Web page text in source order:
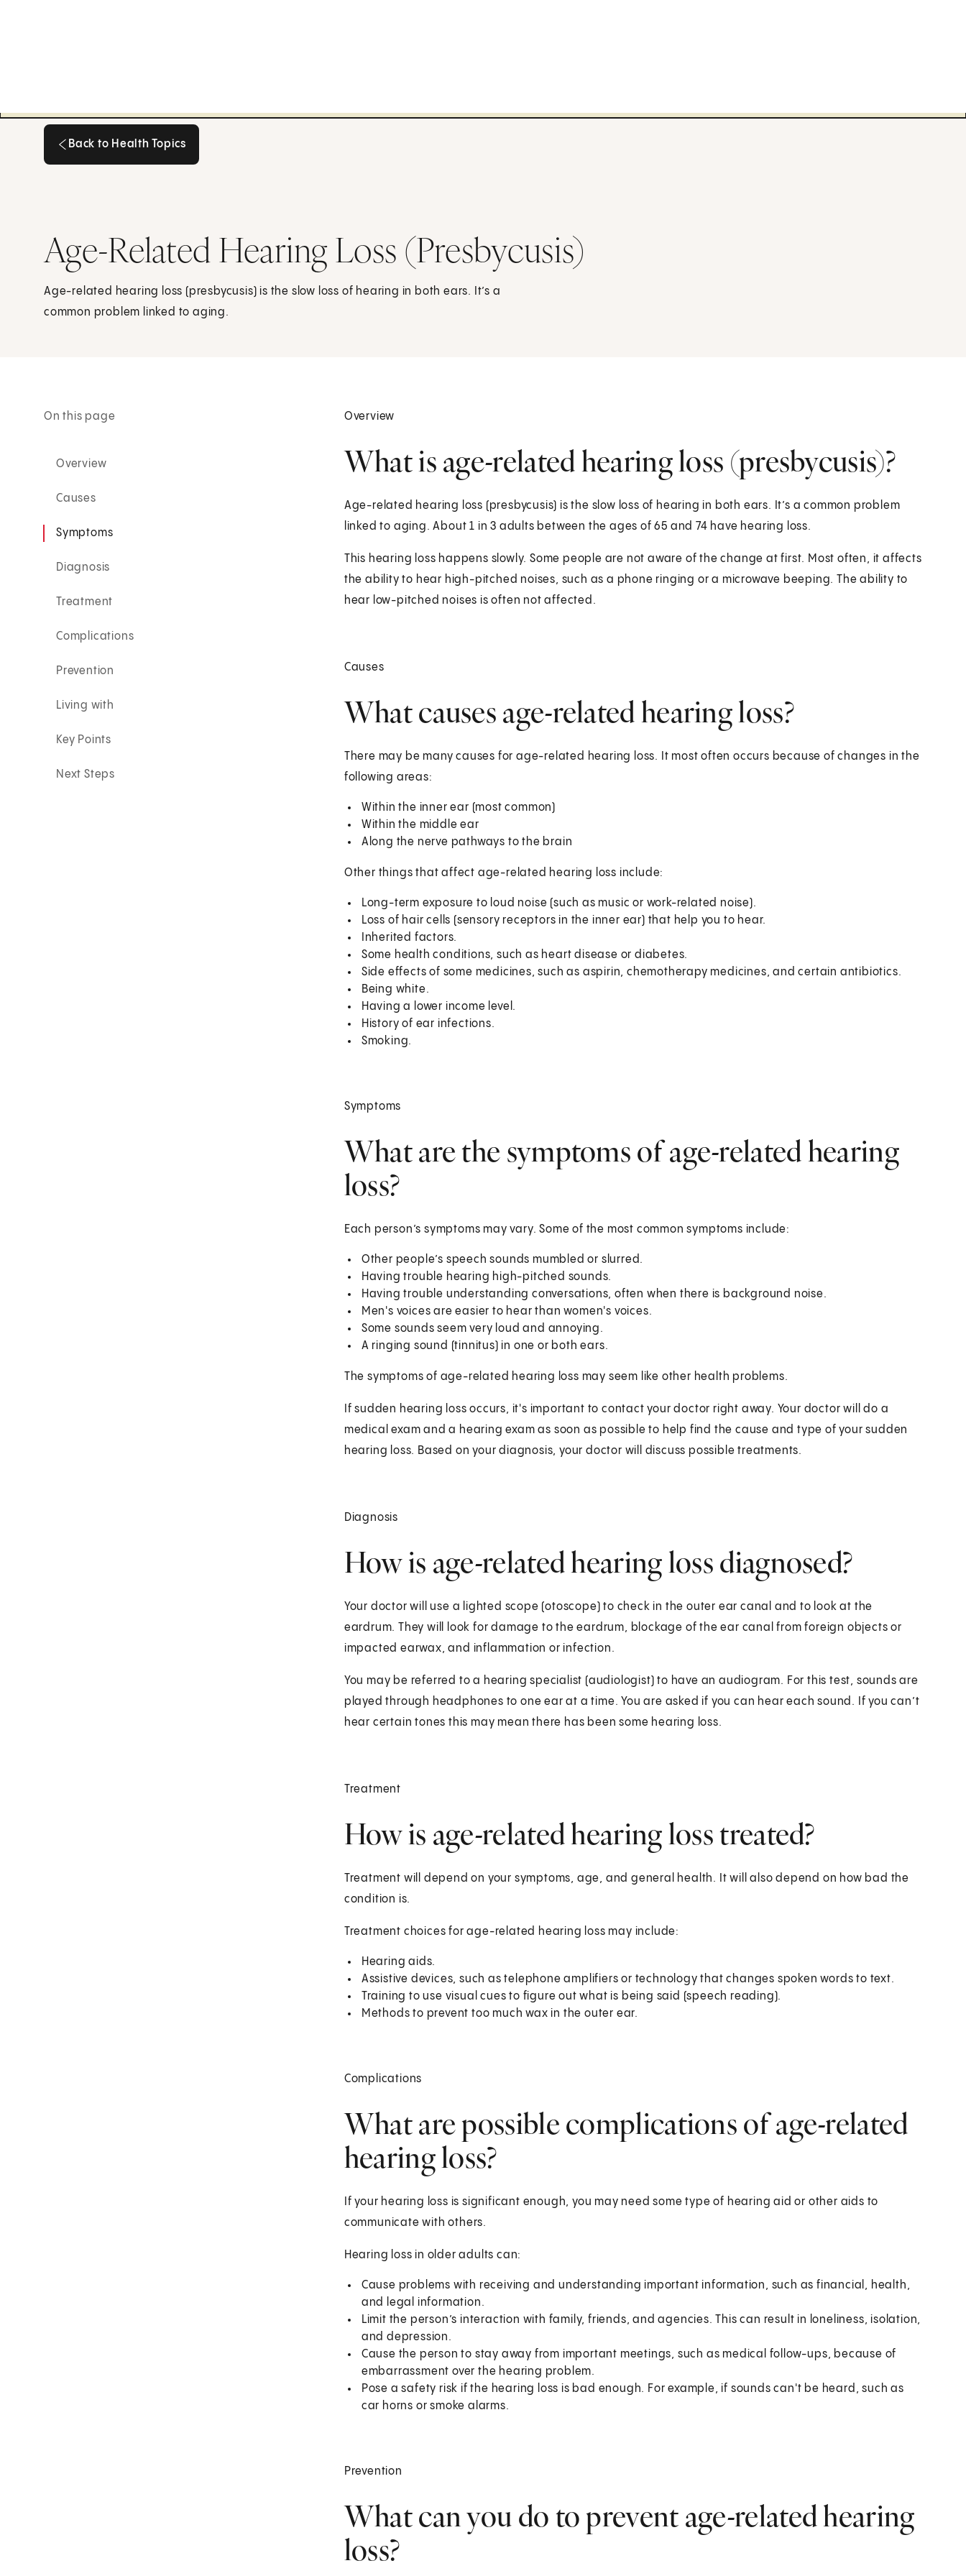
Back to Health Topics
Age-Related Hearing Loss (Presbycusis)
Age-related hearing loss (presbycusis) is the slow loss of hearing in both ears. It’s a
common problem linked to aging.
On this page
Overview
Causes
Symptoms
Diagnosis
Treatment
Complications
Prevention
Living with
Key Points
Next Steps
Overview
What is age-related hearing loss (presbycusis)?
Age-related hearing loss (presbycusis) is the slow loss of hearing in both ears. It’s a common problem
linked to aging. About 1 in 3 adults between the ages of 65 and 74 have hearing loss.
This hearing loss happens slowly. Some people are not aware of the change at first. Most often, it affects
the ability to hear high-pitched noises, such as a phone ringing or a microwave beeping. The ability to
hear low-pitched noises is often not affected.
Causes
What causes age-related hearing loss?
There may be many causes for age-related hearing loss. It most often occurs because of changes in the
following areas:
Within the inner ear (most common)
Within the middle ear
Along the nerve pathways to the brain
Other things that affect age-related hearing loss include:
Long-term exposure to loud noise (such as music or work-related noise).
Loss of hair cells (sensory receptors in the inner ear) that help you to hear.
Inherited factors.
Some health conditions, such as heart disease or diabetes.
Side effects of some medicines, such as aspirin, chemotherapy medicines, and certain antibiotics.
Being white.
Having a lower income level.
History of ear infections.
Smoking.
Symptoms
What are the symptoms of age-related hearing
loss?
Each person’s symptoms may vary. Some of the most common symptoms include:
Other people’s speech sounds mumbled or slurred.
Having trouble hearing high-pitched sounds.
Having trouble understanding conversations, often when there is background noise.
Men's voices are easier to hear than women's voices.
Some sounds seem very loud and annoying.
A ringing sound (tinnitus) in one or both ears.
The symptoms of age-related hearing loss may seem like other health problems.
If sudden hearing loss occurs, it's important to contact your doctor right away. Your doctor will do a
medical exam and a hearing exam as soon as possible to help find the cause and type of your sudden
hearing loss. Based on your diagnosis, your doctor will discuss possible treatments.
Diagnosis
How is age-related hearing loss diagnosed?
Your doctor will use a lighted scope (otoscope) to check in the outer ear canal and to look at the
eardrum. They will look for damage to the eardrum, blockage of the ear canal from foreign objects or
impacted earwax, and inflammation or infection.
You may be referred to a hearing specialist (audiologist) to have an audiogram. For this test, sounds are
played through headphones to one ear at a time. You are asked if you can hear each sound. If you can’t
hear certain tones this may mean there has been some hearing loss.
Treatment
How is age-related hearing loss treated?
Treatment will depend on your symptoms, age, and general health. It will also depend on how bad the
condition is.
Treatment choices for age-related hearing loss may include:
Hearing aids.
Assistive devices, such as telephone amplifiers or technology that changes spoken words to text.
Training to use visual cues to figure out what is being said (speech reading).
Methods to prevent too much wax in the outer ear.
Complications
What are possible complications of age-related
hearing loss?
If your hearing loss is significant enough, you may need some type of hearing aid or other aids to
communicate with others.
Hearing loss in older adults can:
Cause problems with receiving and understanding important information, such as financial, health,
and legal information.
Limit the person’s interaction with family, friends, and agencies. This can result in loneliness, isolation,
and depression.
Cause the person to stay away from important meetings, such as medical follow-ups, because of
embarrassment over the hearing problem.
Pose a safety risk if the hearing loss is bad enough. For example, if sounds can't be heard, such as
car horns or smoke alarms.
Prevention
What can you do to prevent age-related hearing
loss?